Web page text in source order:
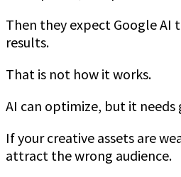
Then they expect Google AI
results.
That is not how it works.
AI can optimize, but it needs
If your creative assets are
attract the wrong audience.